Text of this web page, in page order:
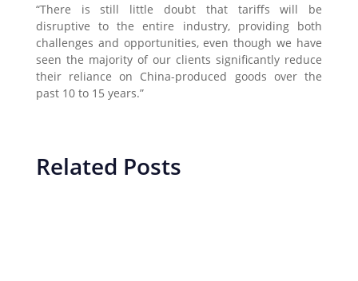
“There is still little doubt that tariffs will be
disruptive to the entire industry, providing both
challenges and opportunities, even though we have
seen the majority of our clients significantly reduce
their reliance on China-produced goods over the
past 10 to 15 years.”
Related Posts